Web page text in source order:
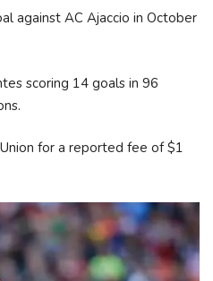
against AC Ajaccio in October
scoring 14 goals in 96
for a reported fee of $1